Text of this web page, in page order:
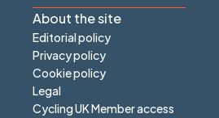
About the site
Editorial policy
Privacy policy
Cookie policy
Legal
Cycling UK Member access